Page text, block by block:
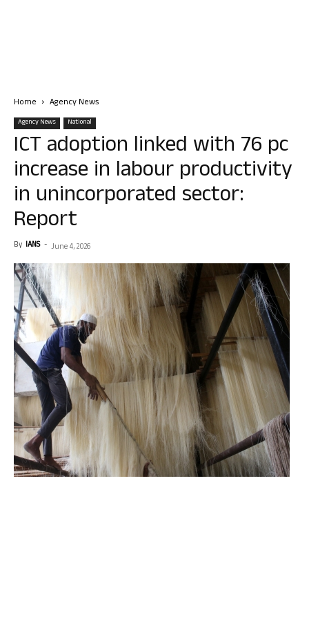
Home Agency News
Agency News National
ICT adoption linked with 76 pc
increase in labour productivity
in unincorporated sector:
Report
By IANS - June 4, 2026